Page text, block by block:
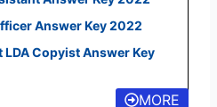
Answer Key 2022
Copyist Answer Key
MORE